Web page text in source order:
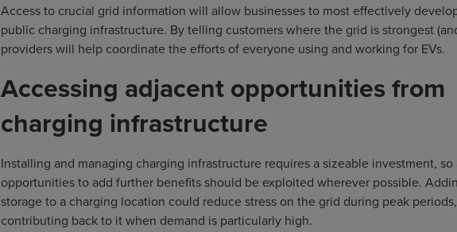
Access to crucial grid information will allow businesses to most effectively
public charging infrastructure. By telling customers where the grid is strongest
providers will help coordinate the efforts of everyone using and working for EVs.
Accessing adjacent opportunities from
charging infrastructure
Installing and managing charging infrastructure requires a sizeable investment, so
opportunities to add further benefits should be exploited wherever possible.
storage to a charging location could reduce stress on the grid during peak
contributing back to it when demand is particularly high.